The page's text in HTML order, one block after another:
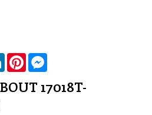
LinkedInPinterest
17018T-